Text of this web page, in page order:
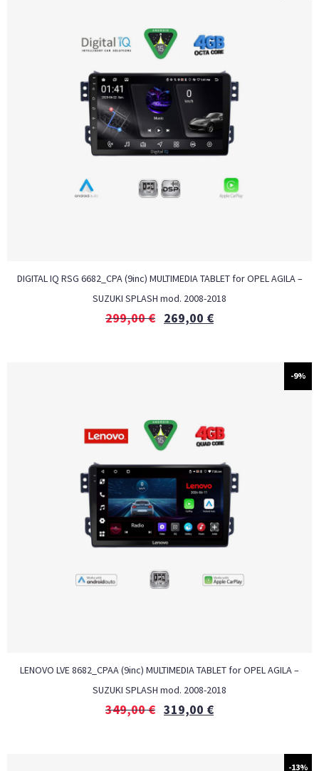
DIGITAL IQ RSG 6682_CPA (9inc) MULTIMEDIA TABLET for OPEL AGILA –
SUZUKI SPLASH mod. 2008-2018
299,00€ 269,00 €
-9%
LENOVO LVE 8682_CPAA (9inc) MULTIMEDIA TABLET for OPEL AGILA –
SUZUKI SPLASH mod. 2008-2018
349,00€ 319,00 €
-13%